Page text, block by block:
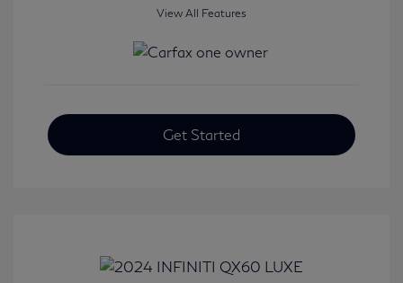
View All Features
Get Started